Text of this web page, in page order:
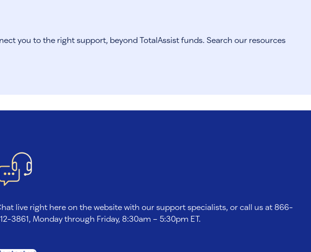
you to the right support, beyond TotalAssist funds. Search our resources
live right here on the website with our support specialists, or call us at 866-
3861, Monday through Friday, 8:30am – 5:30pm ET.